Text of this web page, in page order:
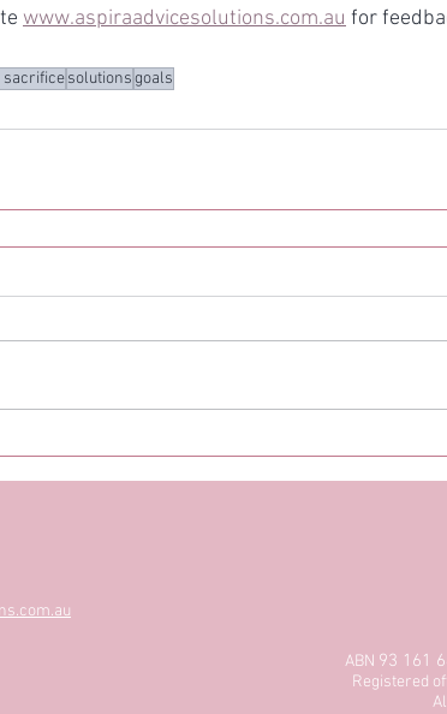
www.aspiraadvicesolutions.com.au for
sacrificesolutionsgoals
ABN 93 161
Registered